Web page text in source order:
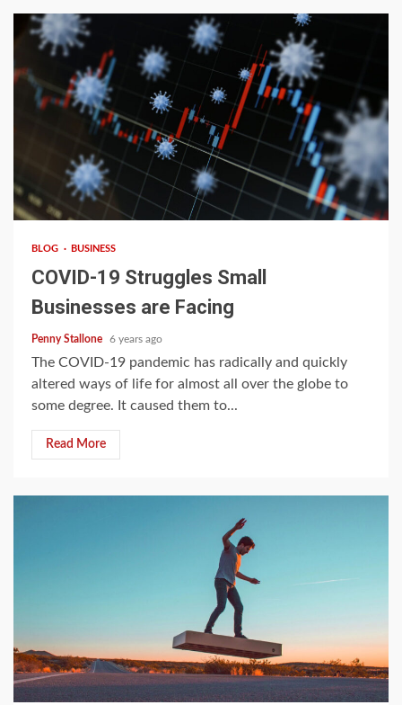
4 min read
BLOG BUSINESS
COVID-19 Struggles Small
Businesses are Facing
Penny Stallone 6 years ago
The COVID-19 pandemic has radically and quickly
altered ways of life for almost all over the globe to
some degree. It caused them to...
Read More
4 min read